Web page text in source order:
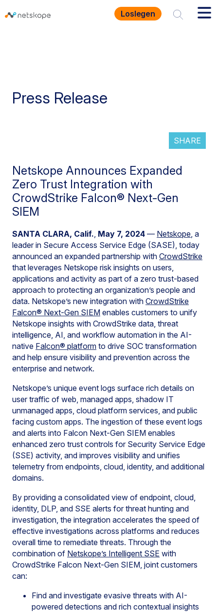
Loslegen
Press Release
SHARE
Netskope Announces Expanded
Zero Trust Integration with
CrowdStrike Falcon® Next-Gen
SIEM
SANTA CLARA, Calif., May 7, 2024 — Netskope, a
leader in Secure Access Service Edge (SASE), today
announced an expanded partnership with CrowdStrike
that leverages Netskope risk insights on users,
applications and activity as part of a zero trust-based
approach to protecting an organization’s people and
data. Netskope’s new integration with CrowdStrike
Falcon® Next-Gen SIEM enables customers to unify
Netskope insights with CrowdStrike data, threat
intelligence, AI, and workflow automation in the AI-
native Falcon® platform to drive SOC transformation
and help ensure visibility and prevention across the
enterprise and network.
Netskope’s unique event logs surface rich details on
user traffic of web, managed apps, shadow IT
unmanaged apps, cloud platform services, and public
facing custom apps. The ingestion of these event logs
and alerts into Falcon Next-Gen SIEM enables
enhanced zero trust controls for Security Service Edge
(SSE) activity, and improves visibility and unifies
telemetry from endpoints, cloud, identity, and additional
domains.
By providing a consolidated view of endpoint, cloud,
identity, DLP, and SSE alerts for threat hunting and
investigation, the integration accelerates the speed of
effective investigations across platforms and reduces
overall time to remediate threats. Through the
combination of Netskope’s Intelligent SSE with
CrowdStrike Falcon Next-Gen SIEM, joint customers
can:
Find and investigate evasive threats with AI-
powered detections and rich contextual insights